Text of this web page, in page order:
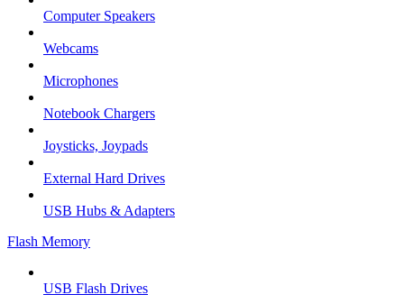
Computer Speakers
Webcams
Microphones
Notebook Chargers
Joysticks, Joypads
External Hard Drives
USB Hubs & Adapters
Flash Memory
USB Flash Drives